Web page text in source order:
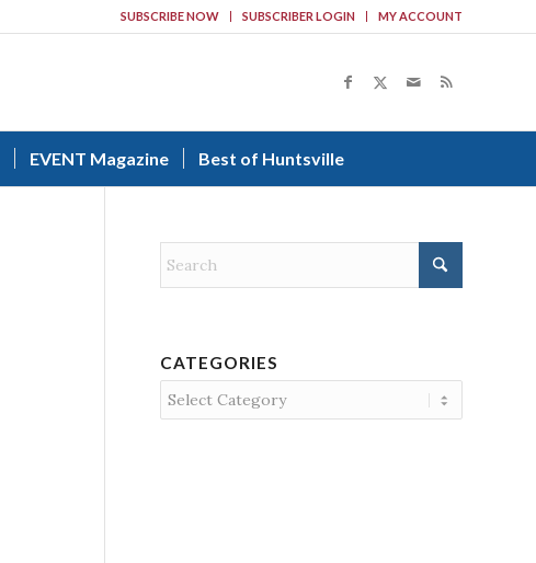
SUBSCRIBE NOW SUBSCRIBER LOGIN MY ACCOUNT
EVENT Magazine Best of Huntsville
CATEGORIES
Categories